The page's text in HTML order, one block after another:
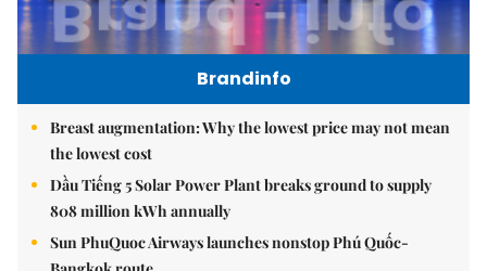
Brandinfo
Breast augmentation: Why the lowest price may not mean
the lowest cost
Dầu Tiếng 5 Solar Power Plant breaks ground to supply
808 million kWh annually
Sun PhuQuoc Airways launches nonstop Phú Quốc-